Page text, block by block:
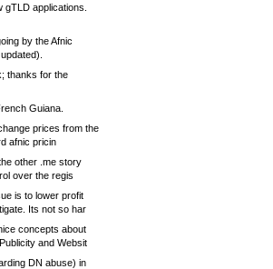
applications.
by the Afnic
thanks for the
Guiana.
prices from the
afnic pricin
other .me story
over the regis
is to lower profit
Its not so har
concepts about
and Websit
DN abuse) in